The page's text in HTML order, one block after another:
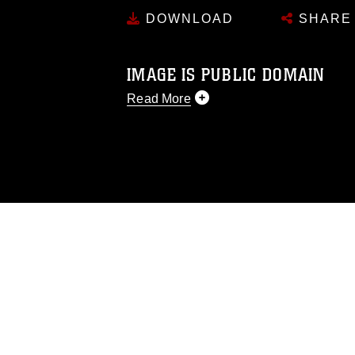
DOWNLOAD SHARE
IMAGE IS PUBLIC DOMAIN
Read More